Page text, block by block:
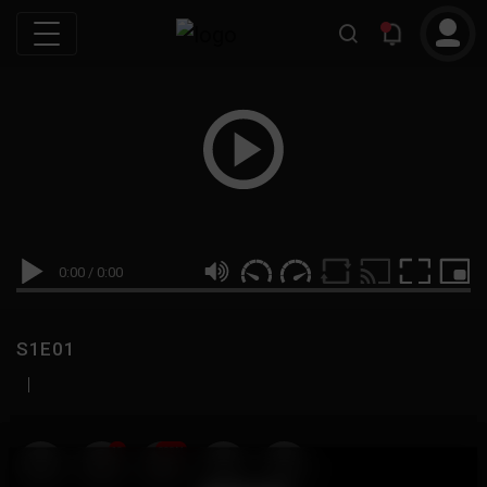
0:00 / 0:00
S1E01
|
19 999M